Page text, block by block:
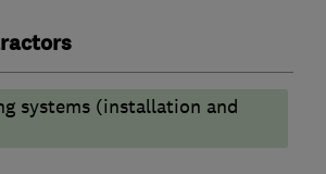
systems (installation and